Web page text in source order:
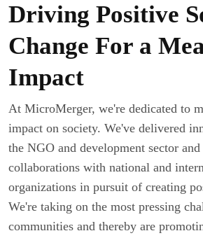
Driving Positive
Change For a
Impact
At MicroMerger, we're dedicated to
impact on society. We've delivered
the NGO and development sector
collaborations with national and
organizations in pursuit of creating
We're taking on the most pressing
communities and thereby are